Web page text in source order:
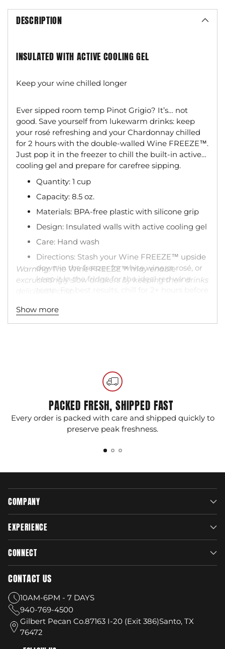
DESCRIPTION
INSULATED WITH ACTIVE COOLING GEL
Keep your wine chilled longer
Ever sipped room temp Pinot Grigio? It’s… not
good. Save yourself from lukewarm drinks: keep
your rosé refreshing and your Chardonnay chilled
for 2 hours with the double-walled Wine FREEZE™.
Just pop it in the freezer to chill the built-in active
cooling gel and prepare for carefree sipping.
Quantity: 1 cup
Capacity: 8.5 oz.
Materials: BPA-free plastic with silicone grip
Design: Insulated walls with active cooling gel
Care: Hand wash
Directions: Stash your Wine FREEZE™ upside
down in the freezer for white wine or rosé, or
keep it in the fridge for the ideal red wine
Warning: The Wine FREEZE™may enable
excruciatingly slow drinkers by keeping their drinks
Show more
PACKED FRESH, SHIPPED FAST
Every order is packed with care and shipped quickly to
preserve peak freshness.
COMPANY
EXPERIENCE
CONNECT
CONTACT US
10AM-6PM - 7 DAYS
940-769-4500
Gilbert Pecan Co.87163 I-20 (Exit 386)Santo, TX
76472